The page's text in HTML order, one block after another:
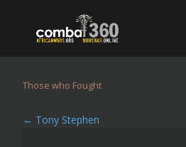
Those who Fought
← Tony Stephen